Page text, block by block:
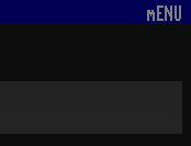
mENU